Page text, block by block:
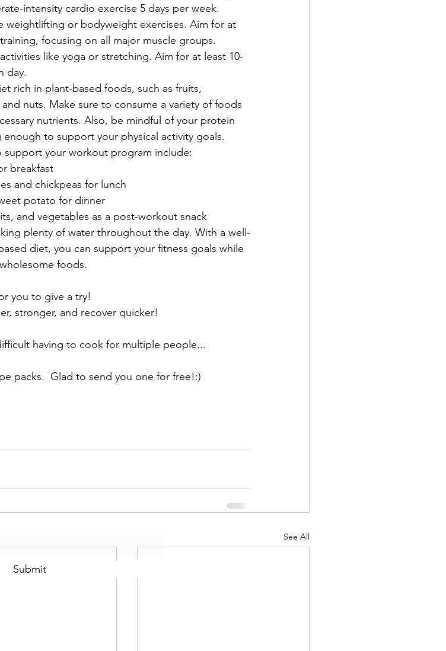
intensity cardio exercise 5 days per week.
weightlifting or bodyweight exercises. Aim for at
focusing on all major muscle groups.
like yoga or stretching. Aim for at least 10-
day.
rich in plant-based foods, such as fruits,
nuts. Make sure to consume a variety of foods
nutrients. Also, be mindful of your protein
to support your physical activity goals.
support your workout program include:
breakfast
and chickpeas for lunch
potato for dinner
and vegetables as a post-workout snack
plenty of water throughout the day. With a well-
diet, you can support your fitness goals while
foods.
you to give a try!
stronger, and recover quicker!
having to cook for multiple people...
packs.  Glad to send you one for free!:)
See All
Submit
Proudly created with Wix.com